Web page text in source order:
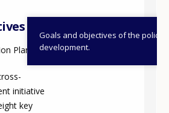
Goals and objectives of the policy
development.
Plan
initiative
key